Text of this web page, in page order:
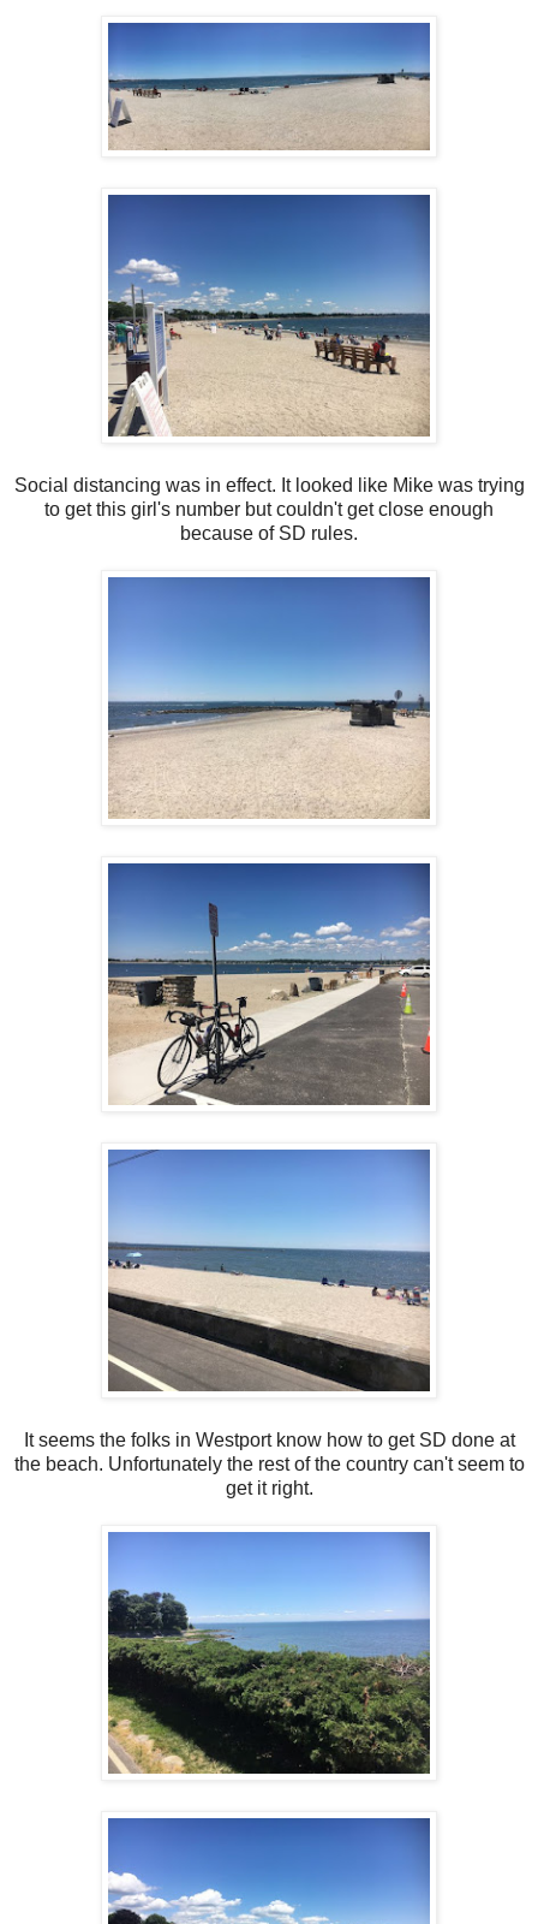
Social distancing was in effect. It looked like Mike was trying
to get this girl's number but couldn't get close enough
because of SD rules.
It seems the folks in Westport know how to get SD done at
the beach. Unfortunately the rest of the country can't seem to
get it right.